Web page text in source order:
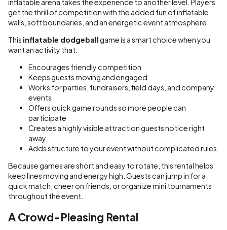
inflatable arena takes the experience to another level. Players
get the thrill of competition with the added fun of inflatable
walls, soft boundaries, and an energetic event atmosphere.
This inflatable dodgeballgame is a smart choice when you
want an activity that:
Encourages friendly competition
Keeps guests moving and engaged
Works for parties, fundraisers, field days, and company
events
Offers quick game rounds so more people can
participate
Creates a highly visible attraction guests notice right
away
Adds structure to your event without complicated rules
Because games are short and easy to rotate, this rental helps
keep lines moving and energy high. Guests can jump in for a
quick match, cheer on friends, or organize mini tournaments
throughout the event.
A Crowd-Pleasing Rental